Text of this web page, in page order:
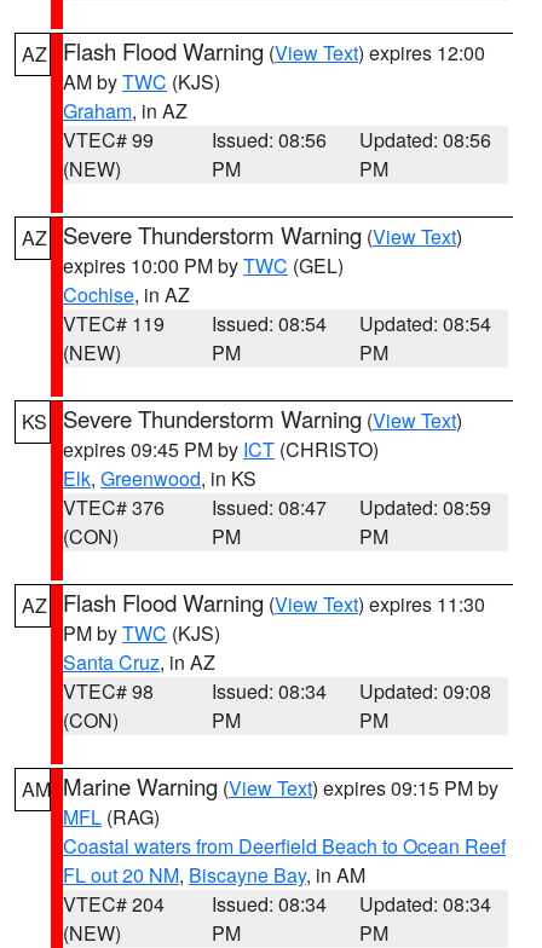
AZ Flash Flood Warning (View Text) expires 12:00
AM byTWC (KJS)
Graham, in AZ
VTEC# 99
(NEW)
Issued: 08:56
PM
Updated: 08:56
PM
AZ Severe Thunderstorm Warning (View Text)
expires 10:00 PM byTWC (GEL)
Cochise, in AZ
VTEC# 119
(NEW)
Issued: 08:54
PM
Updated: 08:54
PM
KS Severe Thunderstorm Warning (View Text)
expires 09:45 PM by ICT (CHRISTO)
Elk, Greenwood, in KS
VTEC# 376
(CON)
Issued: 08:47
PM
Updated: 08:59
PM
AZ Flash Flood Warning (View Text) expires 11:30
PM byTWC (KJS)
Santa Cruz, in AZ
VTEC# 98
(CON)
Issued: 08:34
PM
Updated: 09:08
PM
AM Marine Warning (View Text) expires 09:15 PM by
MFL (RAG)
Coastal waters from Deerfield Beach to Ocean Reef
FL out 20 NM, Biscayne Bay, in AM
VTEC# 204
(NEW)
Issued: 08:34
PM
Updated: 08:34
PM